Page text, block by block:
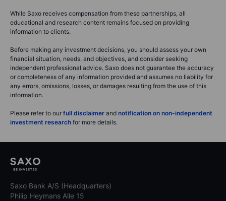
While Saxo receives compensation from these partnerships, all
educational and research content remains focused on providing
information to clients.
Before making any investment decisions, you should assess your own
financial situation, needs, and objectives, and consider seeking
independent professional advice. Saxo does not guarantee the accuracy
or completeness of any information provided and assumes no liability for
any errors, omissions, losses, or damages resulting from the use of this
information.
Please refer to our full disclaimer and notification on non-independent
investment research for more details.
Saxo Bank A/S (Headquarters)
Philip Heymans Alle 15